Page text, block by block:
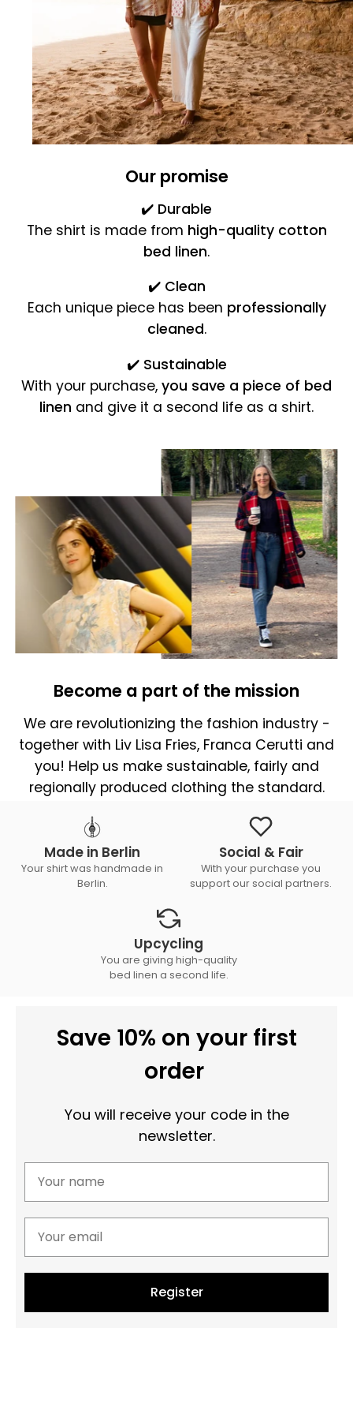
Our promise
✔️ Durable
The shirt is made from high-quality cotton
bed linen.
✔️Clean
Each unique piece has been professionally
cleaned.
✔️Sustainable
With your purchase, you save a piece of bed
linen and give it a second life as a shirt.
Become a part of the mission
We are revolutionizing the fashion industry -
together with Liv Lisa Fries, Franca Cerutti and
you! Help us make sustainable, fairly and
regionally produced clothing the standard.
Made in Berlin
Your shirt was handmade in
Berlin.
Social & Fair
With your purchase you
support our social partners.
Upcycling
You are giving high-quality
bed linen a second life.
Save 10% on your first
order
You will receive your code in the
newsletter.
Register